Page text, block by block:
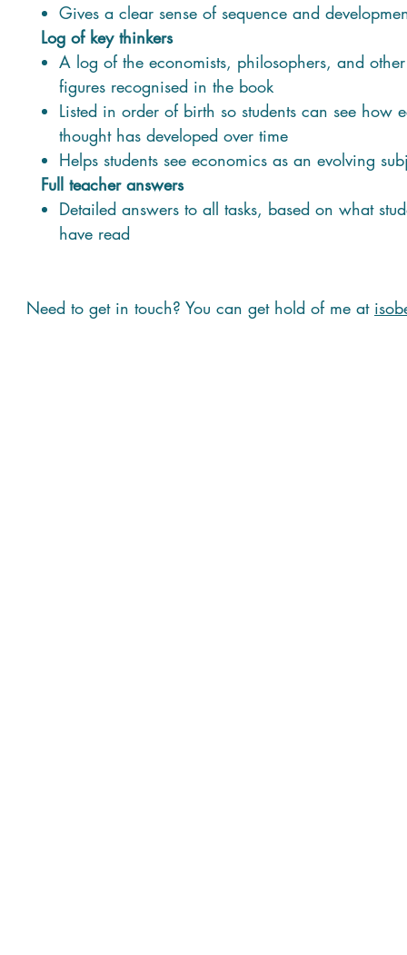
Gives a clear sense of sequence and
Log of key thinkers
A log of the economists, philosophers, and
figures recognised in the book
Listed in order of birth so students can see how
thought has developed over time
Helps students see economics as an evolving
Full teacher answers
Detailed answers to all tasks, based on what
have read
Need to get in touch? You can get hold of me at